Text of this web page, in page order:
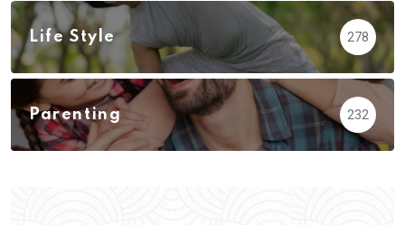
Life Style 278
Parenting 232